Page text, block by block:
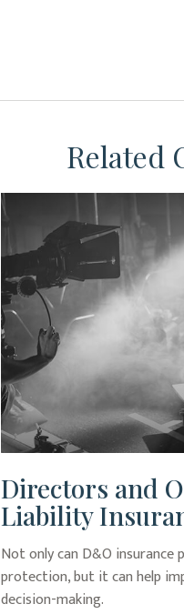
Related
Directors and
Liability
Not only can D&O insurance
protection, but it can help
decision-making.